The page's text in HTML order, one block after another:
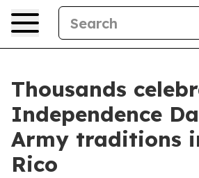
Thousands
Independence
Army traditions
Rico